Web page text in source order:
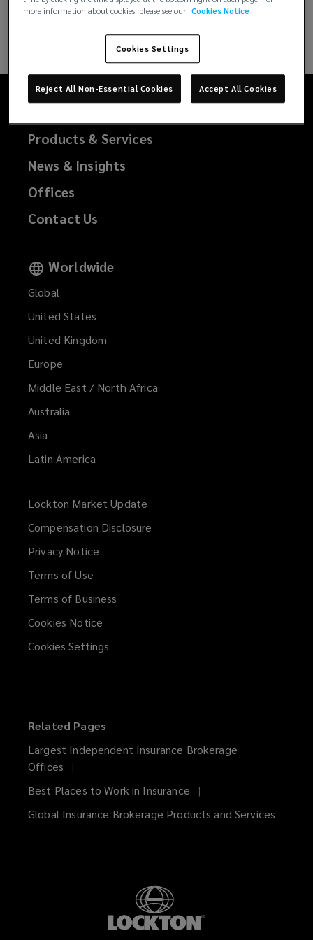
CLEAR FILTERS
Products & Services
News & Insights
Offices
Contact Us
Worldwide
Global
United States
United Kingdom
Europe
Middle East / North Africa
Australia
Asia
Latin America
Lockton Market Update
Compensation Disclosure
Privacy Notice
Terms of Use
Terms of Business
Cookies Notice
Cookies Settings
Related Pages
Largest Independent Insurance Brokerage
Offices
Best Places to Work in Insurance
Global Insurance Brokerage Products and Services
more information about cookies, please see our Cookies Notice
Cookies Settings
Reject All Non-Essential Cookies Accept All Cookies